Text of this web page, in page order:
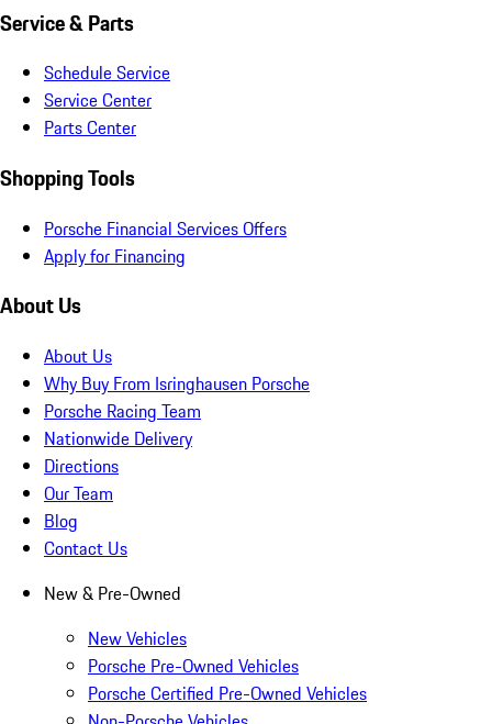
Service & Parts
Schedule Service
Service Center
Parts Center
Shopping Tools
Porsche Financial Services Offers
Apply for Financing
About Us
About Us
Why Buy From Isringhausen Porsche
Porsche Racing Team
Nationwide Delivery
Directions
Our Team
Blog
Contact Us
New & Pre-Owned
New Vehicles
Porsche Pre-Owned Vehicles
Porsche Certified Pre-Owned Vehicles